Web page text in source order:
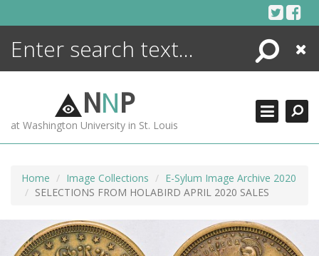
Search
Close
NNP
at Washington University in St. Louis
Home Image Collections
E-Sylum Image Archive 2020
SELECTIONS FROM HOLABIRD APRIL 2020 SALES
ENCYCLOPEDIA
MORE +
ADVANCED SEARCHING